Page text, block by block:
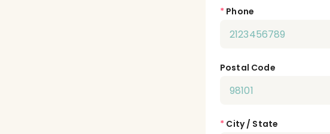
* Phone
Postal Code
* City / State